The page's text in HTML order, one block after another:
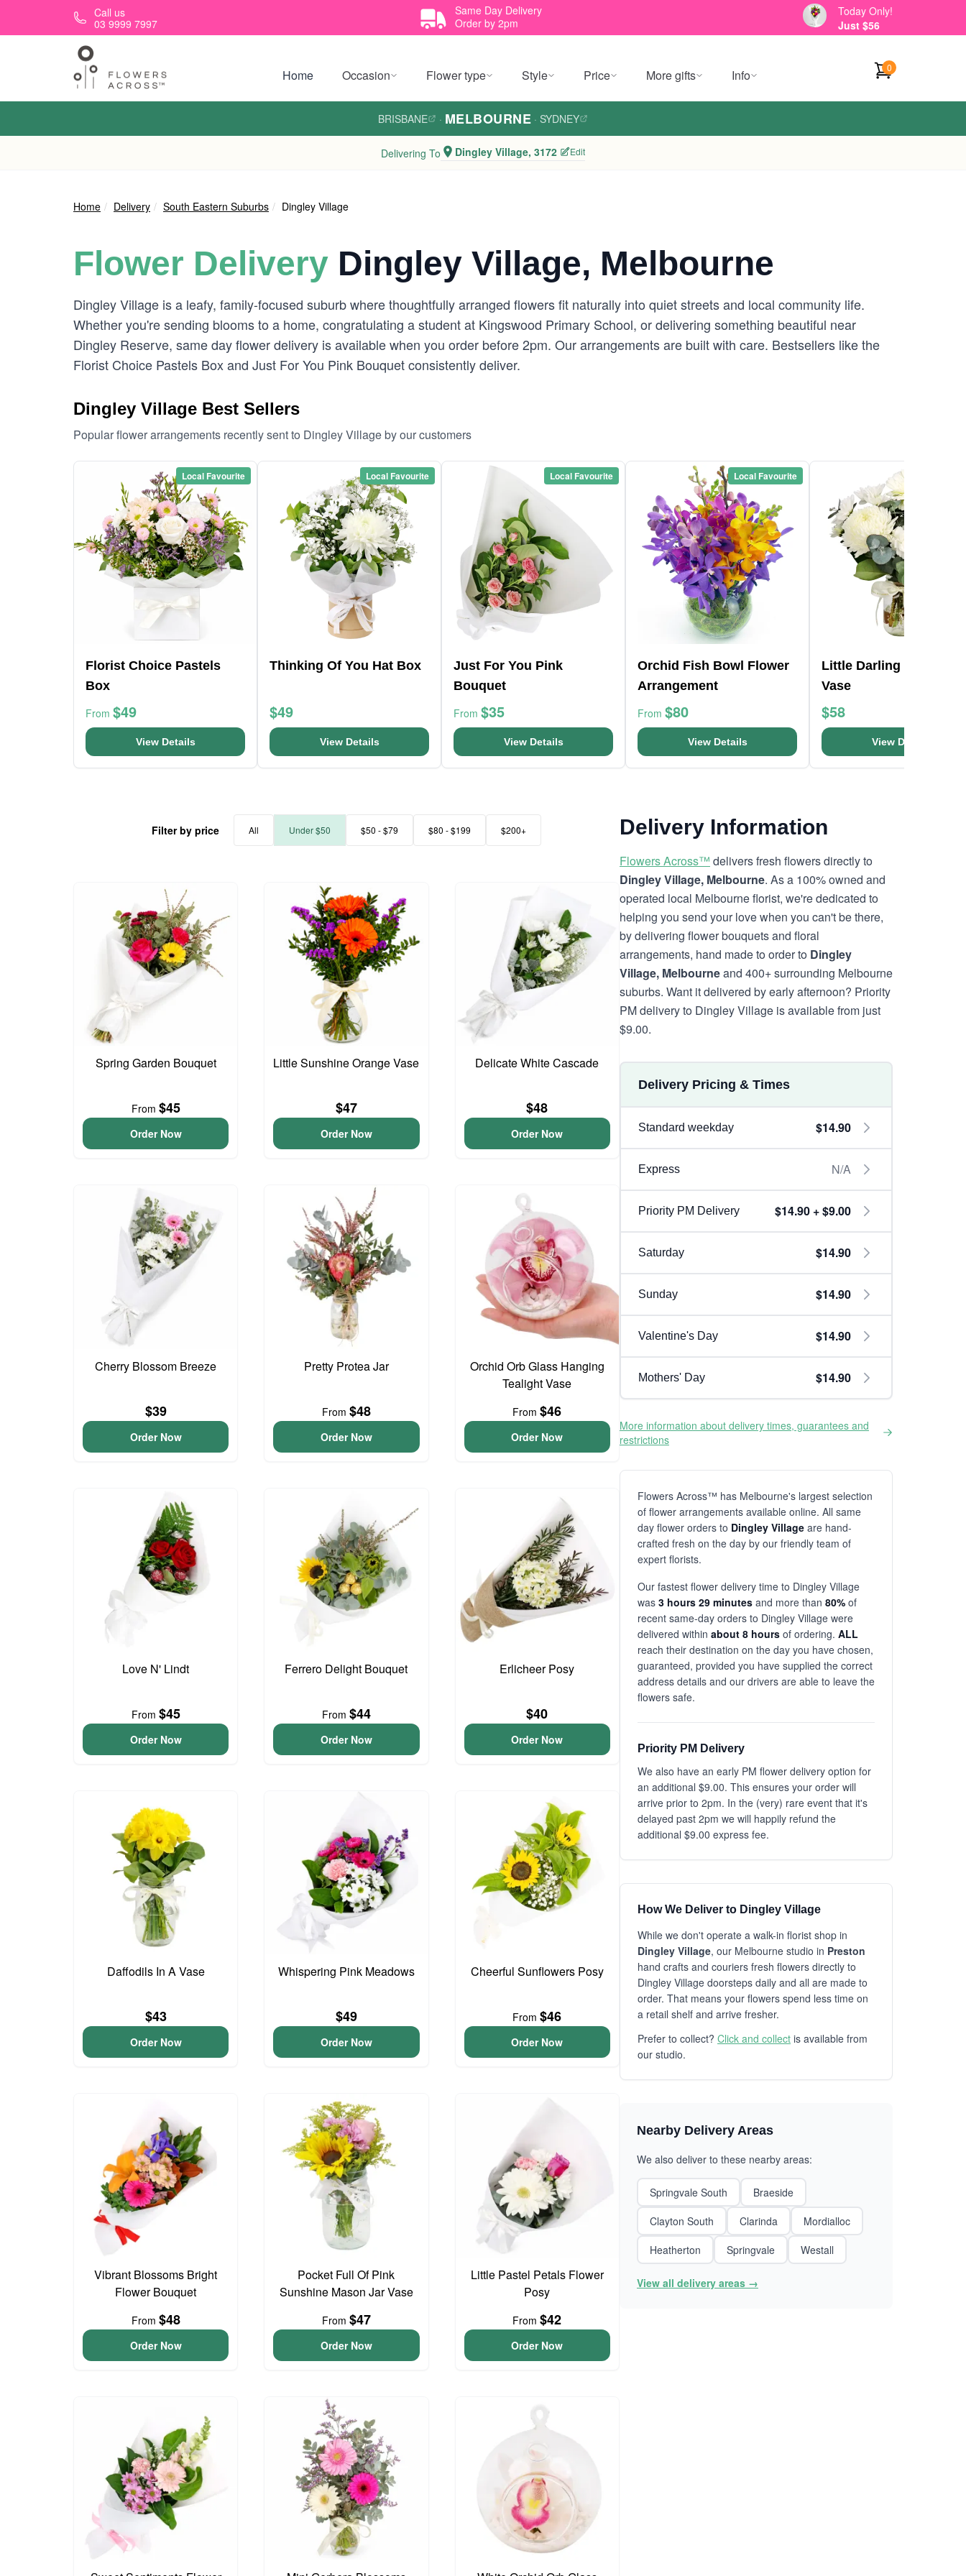
Skip to main contentCall us
03 9999 7997
Same Day Delivery
Order by 2pm
Today Only!
Just $56
Home Occasion Flower type Style Price More gifts Info 0
BRISBANE · MELBOURNE · SYDNEY
Delivering To Dingley Village, 3172 Edit
Home Delivery South Eastern Suburbs Dingley Village
Flower Delivery Dingley Village, Melbourne
Dingley Village is a leafy, family-focused suburb where thoughtfully arranged flowers fit naturally into quiet streets and local community life.
Whether you're sending blooms to a home, congratulating a student at Kingswood Primary School, or delivering something beautiful near
Dingley Reserve, same day flower delivery is available when you order before 2pm. Our arrangements are built with care. Bestsellers like the
Florist Choice Pastels Box and Just For You Pink Bouquet consistently deliver.
Dingley Village Best Sellers
Popular flower arrangements recently sent to Dingley Village by our customers
Local Favourite
Florist Choice Pastels
Box
From $49
View Details
Local Favourite
Thinking Of You Hat Box
$49
View Details
Local Favourite
Just For You Pink
Bouquet
From $35
View Details
Local Favourite
Orchid Fish Bowl Flower
Arrangement
From $80
View Details
Little Darling Mason
Vase
$58
View Details
Filter by price All Under $50 $50 - $79 $80 - $199 $200+
Spring Garden Bouquet
From $45
Order Now
Little Sunshine Orange Vase
$47
Order Now
Delicate White Cascade
$48
Order Now
Cherry Blossom Breeze
$39
Order Now
Pretty Protea Jar
From $48
Order Now
Orchid Orb Glass Hanging
Tealight Vase
From$46
Order Now
Love N' Lindt
From $45
Order Now
Ferrero Delight Bouquet
From $44
Order Now
Erlicheer Posy
$40
Order Now
Daffodils In A Vase
$43
Order Now
Whispering Pink Meadows
$49
Order Now
Cheerful Sunflowers Posy
From$46
Order Now
Vibrant Blossoms Bright
Flower Bouquet
From $48
Order Now
Pocket Full Of Pink
Sunshine Mason Jar Vase
From $47
Order Now
Little Pastel Petals Flower
Posy
From$42
Order Now
Delivery Information
Flowers Across™ delivers fresh flowers directly to
Dingley Village, Melbourne. As a 100% owned and
operated local Melbourne florist, we're dedicated to
helping you send your love when you can't be there,
by delivering flower bouquets and floral
arrangements, hand made to order to Dingley
Village, Melbourneand 400+ surrounding Melbourne
suburbs. Want it delivered by early afternoon? Priority
PM delivery to Dingley Village is available from just
$9.00.
Delivery Pricing & Times
Standard weekday $14.90
Express N/A
Priority PM Delivery $14.90 + $9.00
Saturday $14.90
Sunday $14.90
Valentine's Day $14.90
Mothers' Day $14.90
More information about delivery times, guarantees and
restrictions
Flowers Across™ has Melbourne's largest selection
of flower arrangements available online. All same
day flower orders to Dingley Village are hand-
crafted fresh on the day by our friendly team of
expert florists.
Our fastest flower delivery time to Dingley Village
was 3 hours 29 minutes and more than 80% of
recent same-day orders to Dingley Village were
delivered within about 8 hours of ordering. ALL
reach their destination on the day you have chosen,
guaranteed, provided you have supplied the correct
address details and our drivers are able to leave the
flowers safe.
Priority PM Delivery
We also have an early PM flower delivery option for
an additional $9.00. This ensures your order will
arrive prior to 2pm. In the (very) rare event that it's
delayed past 2pm we will happily refund the
additional $9.00 express fee.
How We Deliver to Dingley Village
While we don't operate a walk-in florist shop in
Dingley Village, our Melbourne studio in Preston
hand crafts and couriers fresh flowers directly to
Dingley Village doorsteps daily and all are made to
order. That means your flowers spend less time on
a retail shelf and arrive fresher.
Prefer to collect? Click and collect is available from
our studio.
Nearby Delivery Areas
We also deliver to these nearby areas:
Springvale South
Braeside
Clayton South
Clarinda
Mordialloc
Heatherton
Springvale Westall
View all delivery areas →